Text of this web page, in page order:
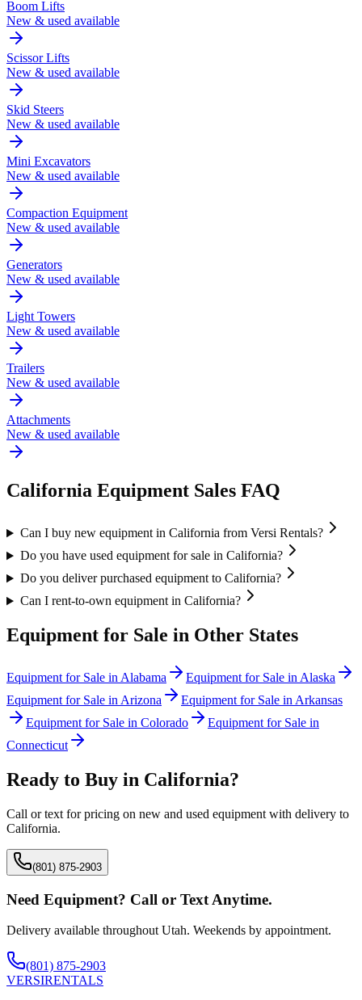
Boom Lifts
New & used available
Scissor Lifts
New & used available
Skid Steers
New & used available
Mini Excavators
New & used available
Compaction Equipment
New & used available
Generators
New & used available
Light Towers
New & used available
Trailers
New & used available
Attachments
New & used available
California Equipment Sales FAQ
Can I buy new equipment in California from Versi Rentals?
Do you have used equipment for sale in California?
Do you deliver purchased equipment to California?
Can I rent-to-own equipment in California?
Equipment for Sale in Other States
Equipment for Sale in Alabama Equipment for Sale in Alaska
Equipment for Sale in Arizona Equipment for Sale in Arkansas
Equipment for Sale in Colorado
Equipment for Sale in
Connecticut
Ready to Buy in California?
Call or text for pricing on new and used equipment with delivery to
California.
(801) 875-2903
Need Equipment? Call or Text Anytime.
Delivery available throughout Utah. Weekends by appointment.
(801) 875-2903
VERSIRENTALS